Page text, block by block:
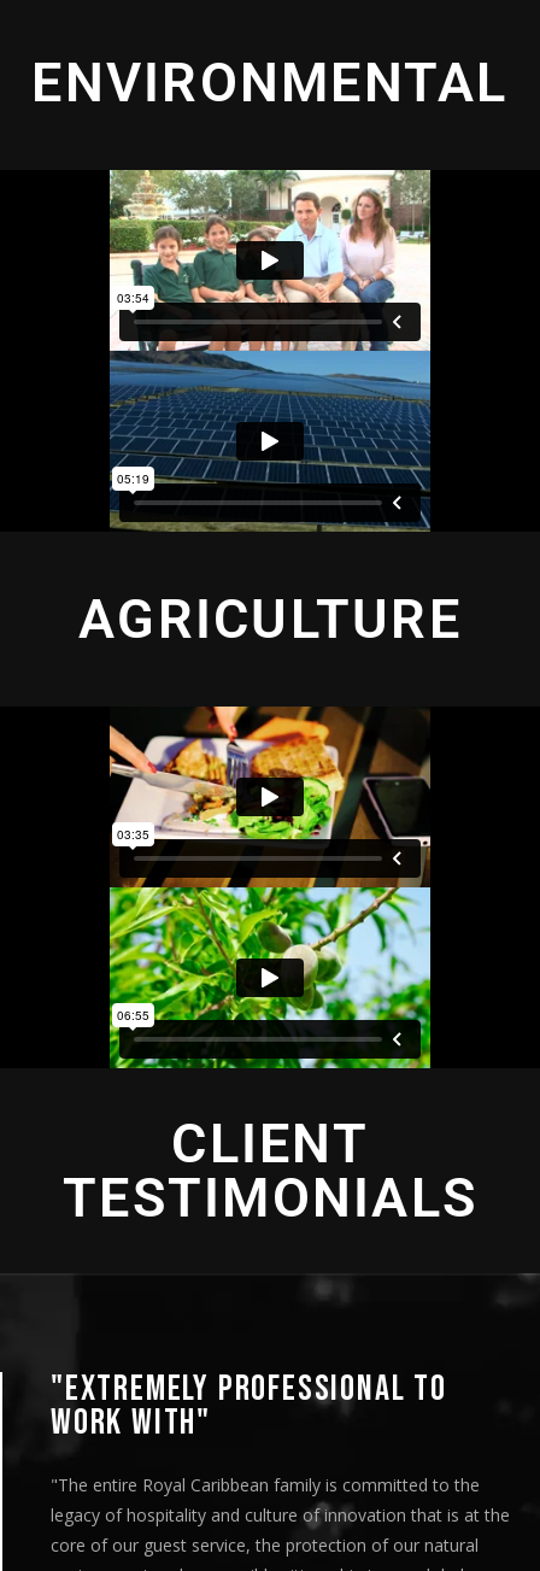
ENVIRONMENTAL
AGRICULTURE
CLIENT
TESTIMONIALS
"EXTREMELY PROFESSIONAL TO
WORK WITH"
"The entire Royal Caribbean family is committed to the
legacy of hospitality and culture of innovation that is at the
core of our guest service, the protection of our natural